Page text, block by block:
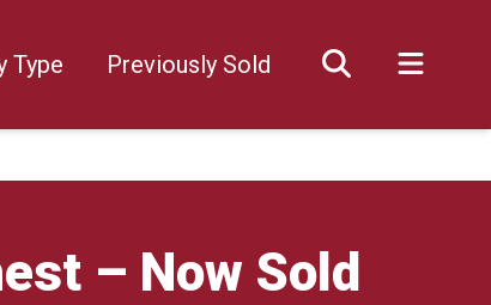
Type Previously Sold
– Now Sold